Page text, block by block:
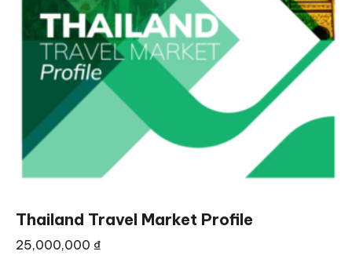
Thailand Travel Market Profile
25,000,000 ₫